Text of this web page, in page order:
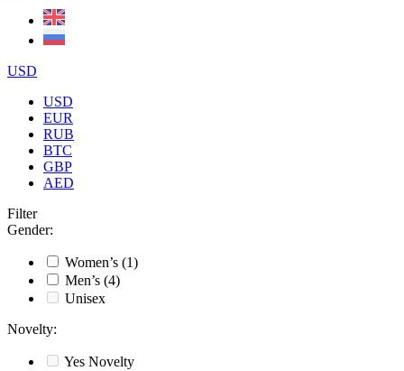
USD
USD
EUR
RUB
BTC
GBP
AED
Filter
Gender:
Women’s (1)
Men’s (4)
Unisex
Novelty:
Yes Novelty